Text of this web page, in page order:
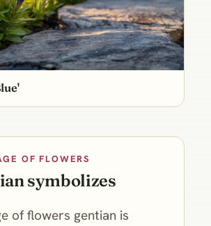
OF FLOWERS
symbolizes
of flowers gentian is